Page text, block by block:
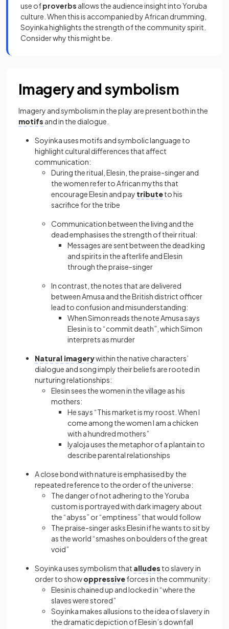
use ofproverbs allows the audience insight into Yoruba
culture. When this is accompanied by African drumming,
Soyinka highlights the strength of the community spirit.
Consider why this might be.
Imagery and symbolism
Imagery and symbolism in the play are present both in the
motifs and in the dialogue.
Soyinka uses motifs and symbolic language to
highlight cultural differences that affect
communication:
During the ritual, Elesin, the praise-singer and
the women refer to African myths that
encourage Elesin and pay tributeto his
sacrifice for the tribe
Communication between the living and the
dead emphasises the strength of their ritual:
Messages are sent between the dead king
and spirits in the afterlife and Elesin
through the praise-singer
In contrast, the notes that are delivered
between Amusa and the British district officer
lead to confusion and misunderstanding:
When Simon reads the note Amusa says
Elesin is to “commit death”, which Simon
interprets as murder
Natural imagerywithin the native characters’
dialogue and song imply their beliefs are rooted in
nurturing relationships:
Elesin sees the women in the village as his
mothers:
He says “This market is my roost. When I
come among the women I am a chicken
with a hundred mothers”
Iyaloja uses the metaphor of a plantain to
describe parental relationships
A close bond with nature is emphasised by the
repeated reference to the order of the universe:
The danger of not adhering to the Yoruba
custom is portrayed with dark imagery about
the “abyss” or “emptiness” that would follow
The praise-singer asks Elesin if he wants to sit by
as the world “smashes on boulders of the great
void”
Soyinka uses symbolism that alludes to slavery in
order to showoppressiveforces in the community:
Elesin is chained up and locked in “where the
slaves were stored”
Soyinka makes allusions to the idea of slavery in
the dramatic depiction of Elesin’s downfall